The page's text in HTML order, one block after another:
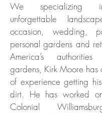
We specializing
unforgettable
occasion, wedding,
personal gardens and
America’s
gardens, Kirk Moore
of experience getting
dirt. He has worked
Colonial